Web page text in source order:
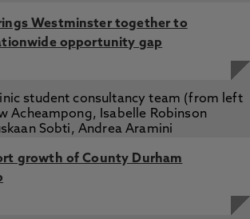
Westminster together to
opportunity gap
growth of County Durham